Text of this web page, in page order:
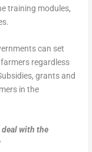
training modules,
can set
regardless
grants and
in the
deal with the